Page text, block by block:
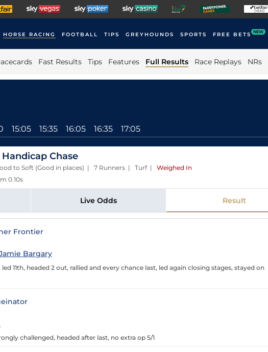
HORSE RACING FOOTBALL TIPS GREYHOUNDS SPORTS FREE BETS NEW
Fast Results Tips Features Full Results Race Replays NRs
15:05 15:35 16:05 16:35 17:05
Chase
to Soft (Good in places) | 7 Runners | Turf| Weighed In
0.10s
Live Odds Result
Frontier
Bargary
11th, headed 2 out, rallied and every chance last, led again closing stages, stayed on
challenged, headed after last, no extra op 5/1